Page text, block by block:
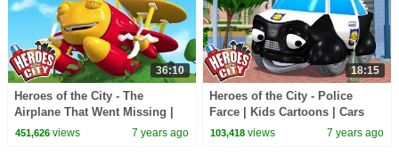
36:10
Heroes of the City - The
Airplane That Went Missing |
Kids Cartoons | Cars For Kids
451,626views 7 years ago
18:15
Heroes of the City - Police
Farce | Kids Cartoons | Cars
For Kids | Cartoons For Kids
103,418 views 7 years ago